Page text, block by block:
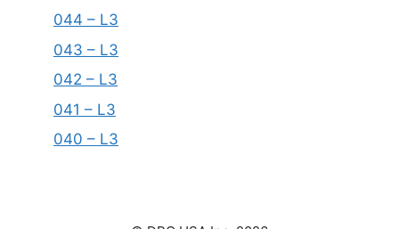
044 – L3
043 – L3
042 – L3
041 – L3
040 – L3